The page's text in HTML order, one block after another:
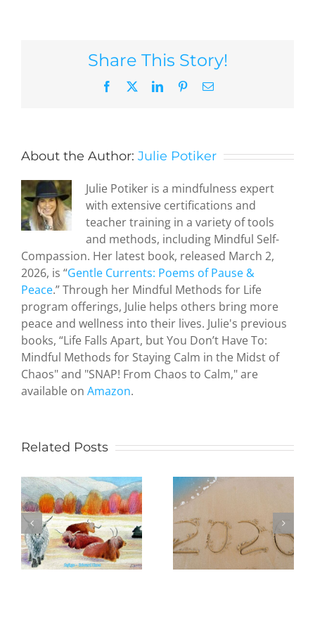
Share This Story!
Facebook LinkedInPinterestEmail
About the Author: Julie Potiker
Julie Potiker is a mindfulness expert
with extensive certifications and
teacher training in a variety of tools
and methods, including Mindful Self-
Compassion. Her latest book, released March 2,
2026, is “Gentle Currents: Poems of Pause &
Peace.” Through her Mindful Methods for Life
program offerings, Julie helps others bring more
peace and wellness into their lives. Julie's previous
books, “Life Falls Apart, but You Don’t Have To:
Mindful Methods for Staying Calm in the Midst of
Chaos" and "SNAP! From Chaos to Calm," are
available on Amazon.
Related Posts
Being
Present in
the New
Year:
Practicing
mindfulness
in daily life,
one day at
Zen and
the Art of
How a
led an
artist to
Judaism
and create
paintings
to